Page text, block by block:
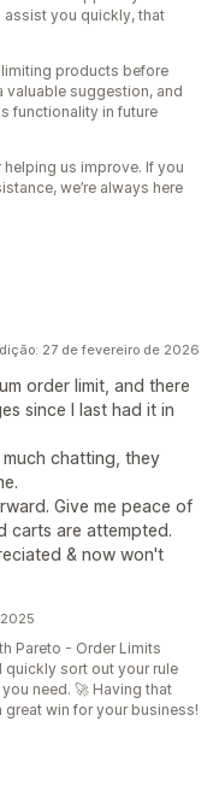
assist you quickly, that
products before
valuable suggestion, and
functionality in future
us improve. If you
we’re always here
27 de fevereiro de 2026
order limit, and there
since I last had it in
chatting, they
Give me peace of
carts are attempted.
& now won't
Pareto - Order Limits
quickly sort out your rule
need. 🚀 Having that
great win for your business!